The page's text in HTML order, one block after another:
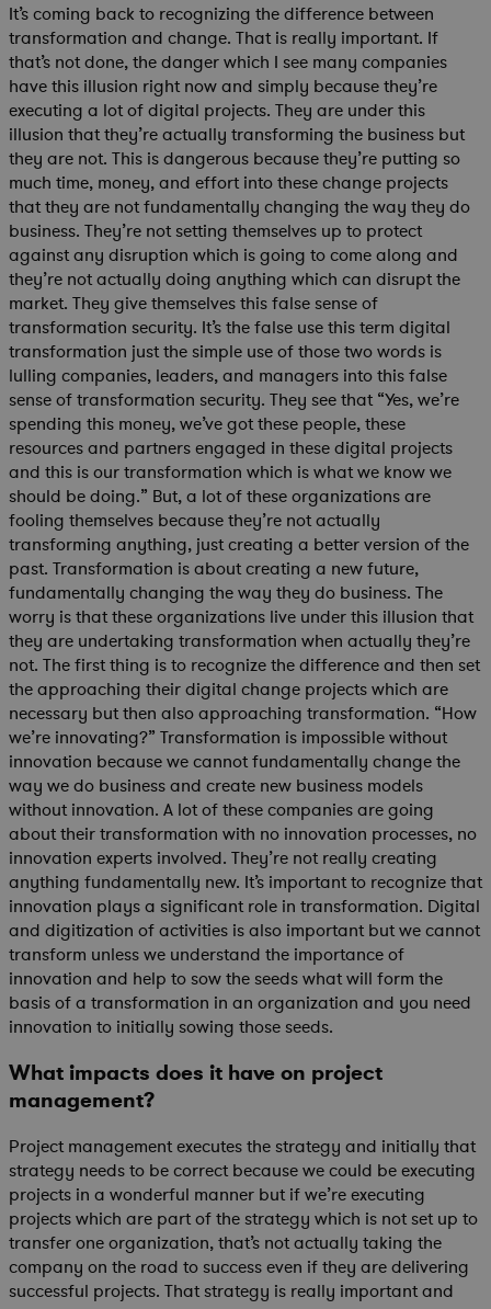
It’s coming back to recognizing the difference between
transformation and change. That is really important. If
that’s not done, the danger which I see many companies
have this illusion right now and simply because they’re
executing a lot of digital projects. They are under this
illusion that they’re actually transforming the business but
they are not. This is dangerous because they’re putting so
much time, money, and effort into these change projects
that they are not fundamentally changing the way they do
business. They’re not setting themselves up to protect
against any disruption which is going to come along and
they’re not actually doing anything which can disrupt the
market. They give themselves this false sense of
transformation security. It’s the false use this term digital
transformation just the simple use of those two words is
lulling companies, leaders, and managers into this false
sense of transformation security. They see that “Yes, we’re
spending this money, we’ve got these people, these
resources and partners engaged in these digital projects
and this is our transformation which is what we know we
should be doing.” But, a lot of these organizations are
fooling themselves because they’re not actually
transforming anything, just creating a better version of the
past. Transformation is about creating a new future,
fundamentally changing the way they do business. The
worry is that these organizations live under this illusion that
they are undertaking transformation when actually they’re
not. The first thing is to recognize the difference and then set
the approaching their digital change projects which are
necessary but then also approaching transformation. “How
we’re innovating?” Transformation is impossible without
innovation because we cannot fundamentally change the
way we do business and create new business models
without innovation. A lot of these companies are going
about their transformation with no innovation processes, no
innovation experts involved. They’re not really creating
anything fundamentally new. It’s important to recognize that
innovation plays a significant role in transformation. Digital
and digitization of activities is also important but we cannot
transform unless we understand the importance of
innovation and help to sow the seeds what will form the
basis of a transformation in an organization and you need
innovation to initially sowing those seeds.
What impacts does it have on project
management?
Project management executes the strategy and initially that
strategy needs to be correct because we could be executing
projects in a wonderful manner but if we’re executing
projects which are part of the strategy which is not set up to
transfer one organization, that’s not actually taking the
company on the road to success even if they are delivering
successful projects. That strategy is really important and